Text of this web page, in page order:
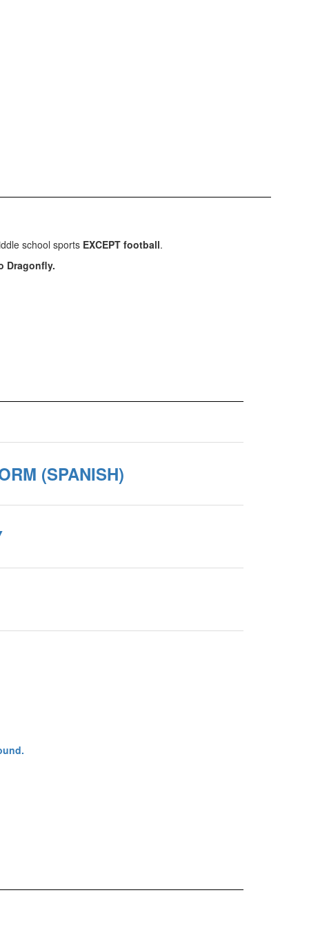
school sports EXCEPT football.
Dragonfly.
(SPANISH)